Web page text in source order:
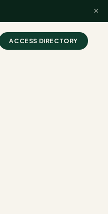
×
ACCESS DIRECTORY